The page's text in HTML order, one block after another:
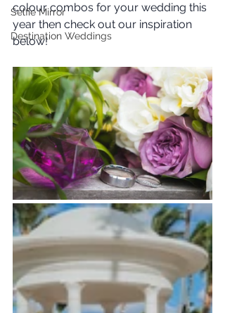
Selfie Mirror
Destination Weddings
colour combos for your wedding this
year then check out our inspiration
below!